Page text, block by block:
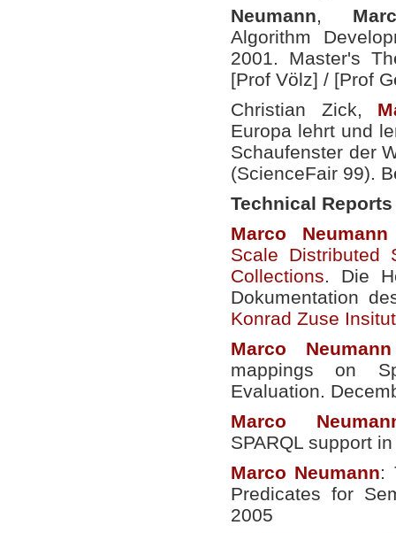
Neumann,
Algorithm
2001. Master's
[Prof Völz] / [Prof
Christian Zick,
Europa lehrt und
Schaufenster der
(ScienceFair 99).
Technical Reports
Marco
Neumann
Scale Distributed
Collections. Die
Dokumentation
Konrad Zuse
Marco
Neumann
mappings on
Evaluation.
Marco
SPARQL support
Marco Neumann:
Predicates for
2005